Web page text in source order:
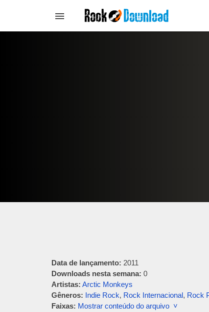
Data de lançamento: 2011
Downloads nesta semana: 0
Artistas: Arctic Monkeys
Gêneros: Indie Rock, Rock Internacional, Rock
Faixas: Mostrar conteúdo do arquivo ˅